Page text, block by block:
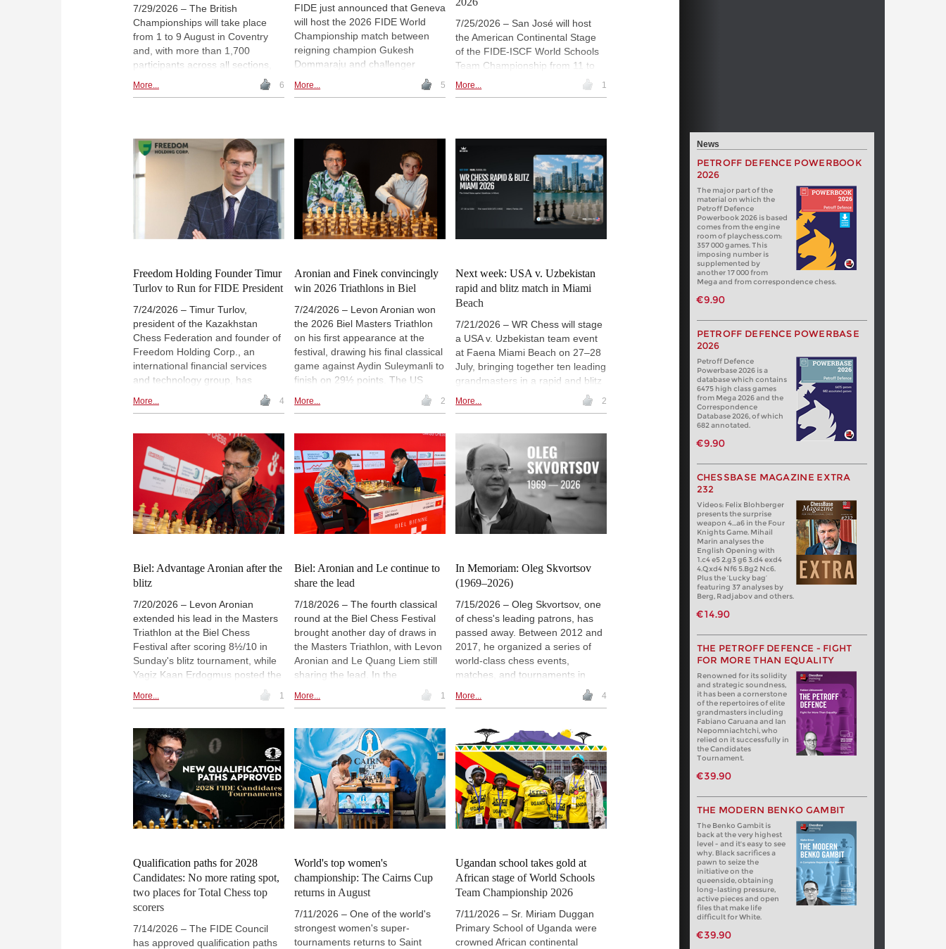
7/29/2026 – The British
Championships will take place
from 1 to 9 August in Coventry
and, with more than 1,700
participants across all sections,
will be the largest edition in 122
years. The country's leading
focused on Bodhana Sivanandan,
England's young chess prodigy. |
Photo: English Chess Federation
More... 6
FIDE just announced that Geneva
will host the 2026 FIDE World
Championship match between
reigning champion Gukesh
Dommaraju and challenger
November 25 to December 15.
Switzerland for the first time since
Kramnik and Leko met in
Brissago in 2004. At just 20 years
of age, Gukesh and Sindarov will
contest the youngest World
Championship match in chess
history.
More... 5
7/25/2026 – San José will host
the American Continental Stage
of the FIDE-ISCF World Schools
Team Championship from 11 to
16 August, marking the first time
the event has been held in Costa
Grand Final, while a parallel
educational programme will
include a ministerial conference,
masterclasses, girls' chess
activities and initiatives linked to
the Year of Chess in Education.
More... 1
Freedom Holding Founder Timur
Turlov to Run for FIDE President
7/24/2026 – Timur Turlov,
president of the Kazakhstan
Chess Federation and founder of
Freedom Holding Corp., an
international financial services
and technology group, has
announced his decision to run for
president of the International
Viswanathan Anand, one of the
world’s most accomplished
grandmasters and a former world
chess champion, will join Turlov’s
ticket as a candidate for vice
president.
More... 4
Aronian and Finek convincingly
win 2026 Triathlons in Biel
7/24/2026 – Levon Aronian won
the 2026 Biel Masters Triathlon
on his first appearance at the
festival, drawing his final classical
game against Aydin Suleymanli to
finish on 29½ points. The US
grandmaster built his victory on
strong rapid and blitz results,
place ahead of Yagiz Kaan
Erdogmus and Le Quang Liem.
Vaclav Finek won the
Generations Challenge, and
Christian Gloeckler secured the
Masters Open title. | Photo: Biel
Chess Festival
More... 2
Next week: USA v. Uzbekistan
rapid and blitz match in Miami
Beach
7/21/2026 – WR Chess will stage
a USA v. Uzbekistan team event
at Faena Miami Beach on 27–28
July, bringing together ten leading
grandmasters in a rapid and blitz
Nakamura, Fabiano Caruana,
represent Team USA, while
Uzbekistan's line-up includes
World Championship challenger
Javokhir Sindarov, Nodirbek
Abdusattorov, Nodirbek
Yakubboev and Shamsiddin
Vokhidov. The event marks WR
Chess' US debut. | Image: WR
More... 2
Biel: Advantage Aronian after the
blitz
7/20/2026 – Levon Aronian
extended his lead in the Masters
Triathlon at the Biel Chess
Festival after scoring 8½/10 in
Sunday's blitz tournament, while
Yagiz Kaan Erdogmus posted the
second-best result. Aronian, Aydin
Suleymanli, Erdogmus and Le
final stage. In the Generations
Challenge, the three teenagers
advanced, while Alexandra
Kosteniuk missed out narrowly.
Christian Gloeckler and Savitha
Shri B share the Masters Open
lead. | Photos: Biel Chess Festival
More... 1
Biel: Aronian and Le continue to
share the lead
7/18/2026 – The fourth classical
round at the Biel Chess Festival
brought another day of draws in
the Masters Triathlon, with Levon
Aronian and Le Quang Liem still
sharing the lead. In the
Generations Challenge, Vaclav
Finek strengthened his leading
Rameshbabu and remained
unbeaten across the event. In the
Masters Open Tournament, Peter
Acs drew with Gopal G.N. but
kept the sole lead on 4½ points. |
Photo: Biel Chess Festival
More... 1
In Memoriam: Oleg Skvortsov
(1969–2026)
7/15/2026 – Oleg Skvortsov, one
of chess's leading patrons, has
passed away. Between 2012 and
2017, he organized a series of
world-class chess events,
matches, and tournaments in
Zurich, while also supporting the
game through a number of other
More... 4
Qualification paths for 2028
Candidates: No more rating spot,
two places for Total Chess top
scorers
7/14/2026 – The FIDE Council
has approved qualification paths
World's top women's
championship: The Cairns Cup
returns in August
7/11/2026 – One of the world's
strongest women's super-
tournaments returns to Saint
Ugandan school takes gold at
African stage of World Schools
Team Championship 2026
7/11/2026 – Sr. Miriam Duggan
Primary School of Uganda were
crowned African continental
News
PETROFF DEFENCE POWERBOOK
2026
The major part of the
material on which the
Petroff Defence
Powerbook 2026 is based
comes from the engine
room of playchess.com:
357 000 games. This
imposing number is
supplemented by
another 17 000 from
Mega and from correspondence chess.
€9.90
PETROFF DEFENCE POWERBASE
2026
Petroff Defence
Powerbase 2026 is a
database which contains
6475 high class games
from Mega 2026 and the
Correspondence
Database 2026, of which
682 annotated.
€9.90
CHESSBASE MAGAZINE EXTRA
232
Videos: Felix Blohberger
presents the surprise
weapon 4…a6 in the Four
Knights Game. Mihail
Marin analyses the
English Opening with
1.c4 e5 2.g3 g6 3.d4 exd4
4.Qxd4 Nf6 5.Bg2 Nc6.
Plus the ‘Lucky bag’
featuring 37 analyses by
Berg, Radjabov and others.
€14.90
THE PETROFF DEFENCE - FIGHT
FOR MORE THAN EQUALITY
Renowned for its solidity
and strategic soundness,
it has been a cornerstone
of the repertoires of elite
grandmasters including
Fabiano Caruana and Ian
Nepomniachtchi, who
relied on it successfully in
the Candidates
Tournament.
€39.90
THE MODERN BENKO GAMBIT
The Benko Gambit is
back at the very highest
level - and it's easy to see
why. Black sacrifices a
pawn to seize the
initiative on the
queenside, obtaining
long-lasting pressure,
active pieces and open
files that make life
difficult for White.
€39.90